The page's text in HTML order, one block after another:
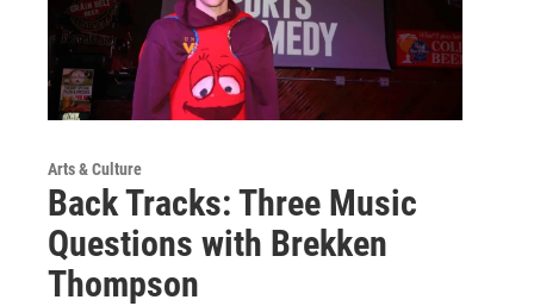
Arts & Culture
Back Tracks: Three Music
Questions with Brekken
Thompson